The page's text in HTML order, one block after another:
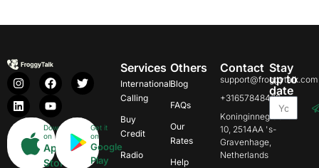
Download
on
App
Store
Get it
on
Google
Play
Services
International
Calling
Buy
Credit
Radio
Others
Blog
FAQs
Our
Rates
Help
Contact
support@froggytalk.com
+31657848469
Koninginnegracht
10, 2514AA 's-
Gravenhage,
Netherlands
Stay
up to
date